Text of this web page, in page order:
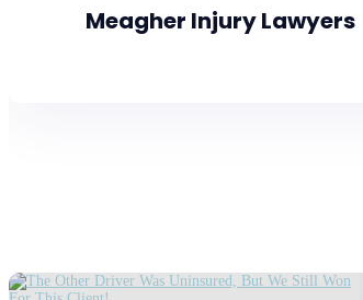
Meagher Injury Lawyers